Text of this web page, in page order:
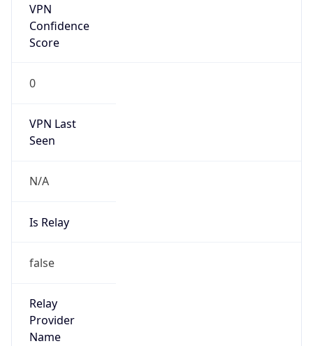
VPN
Confidence
Score
0
VPN Last
Seen
N/A
Is Relay
false
Relay
Provider
Name